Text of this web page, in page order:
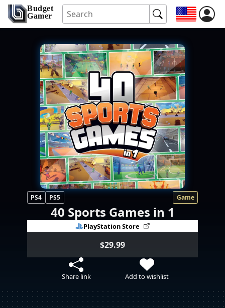
Budget
Gamer
PS4 PS5 Game
40 Sports Games in 1
PlayStation Store
$29.99
Share link Add to wishlist